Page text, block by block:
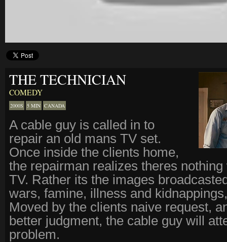
THE TECHNICIAN
COMEDY
2000S 5 MIN CANADA
A cable guy is called in to
repair an old mans TV set.
Once inside the clients home,
the repairman realizes theres
TV. Rather its the images
wars, famine, illness and
Moved by the clients naive request,
better judgment, the cable guy will
problem.